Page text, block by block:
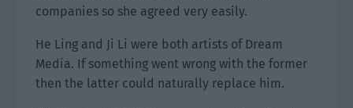
companies so she agreed very easily.
He Ling and Ji Li were both artists of Dream
Media. If something went wrong with the former
then the latter could naturally replace him.